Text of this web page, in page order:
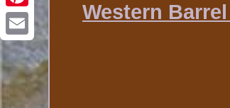
Western